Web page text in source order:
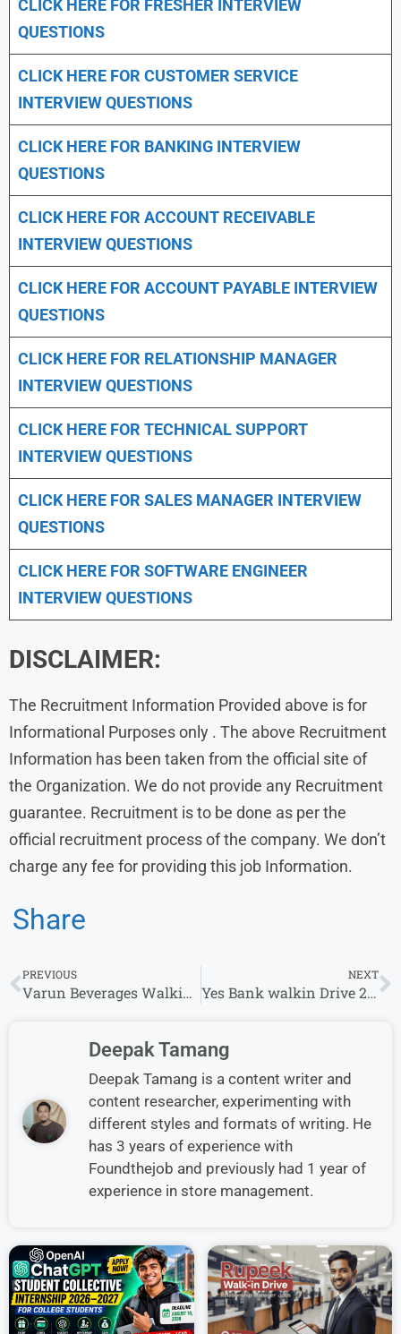
CLICK HERE FOR FRESHER INTERVIEW
QUESTIONS
CLICK HERE FOR CUSTOMER SERVICE
INTERVIEW QUESTIONS
CLICK HERE FOR BANKING INTERVIEW
QUESTIONS
CLICK HERE FOR ACCOUNT RECEIVABLE
INTERVIEW QUESTIONS
CLICK HERE FOR ACCOUNT PAYABLE INTERVIEW
QUESTIONS
CLICK HERE FOR RELATIONSHIP MANAGER
INTERVIEW QUESTIONS
CLICK HERE FOR TECHNICAL SUPPORT
INTERVIEW QUESTIONS
CLICK HERE FOR SALES MANAGER INTERVIEW
QUESTIONS
CLICK HERE FOR SOFTWARE ENGINEER
INTERVIEW QUESTIONS
DISCLAIMER:
The Recruitment Information Provided above is for
Informational Purposes only . The above Recruitment
Information has been taken from the official site of
the Organization. We do not provide any Recruitment
guarantee. Recruitment is to be done as per the
official recruitment process of the company. We don’t
charge any fee for providing this job Information.
Share
PREVIOUS
Varun Beverages Walkin Drive 2024 | Any Graduate Jobs
NEXT
Yes Bank walkin Drive 2024 Hiring Sales Officer
Deepak Tamang
Deepak Tamang is a content writer and
content researcher, experimenting with
different styles and formats of writing. He
has 3 years of experience with
Foundthejob and previously had 1 year of
experience in store management.